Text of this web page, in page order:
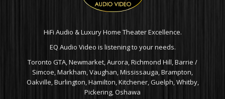
HiFi Audio & Luxury Home Theater Excellence.
EQ Audio Video is listening to your needs.
Toronto GTA, Newmarket, Aurora, Richmond Hill, Barrie /
Simcoe, Markham, Vaughan, Mississauga, Brampton,
Oakville, Burlington, Hamilton, Kitchener, Guelph, Whitby,
Pickering, Oshawa